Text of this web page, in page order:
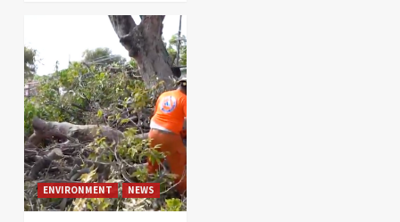
ENVIRONMENT NEWS